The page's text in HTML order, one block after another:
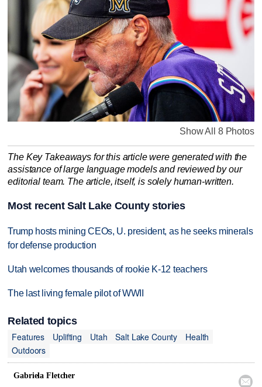
Show All 8 Photos
The Key Takeaways for this article were generated with the
assistance of large language models and reviewed by our
editorial team. The article, itself, is solely human-written.
Most recent Salt Lake County stories
Trump hosts mining CEOs, U. president, as he seeks minerals
for defense production
Utah welcomes thousands of rookie K-12 teachers
The last living female pilot of WWII
Related topics
Features
Uplifting Utah Salt Lake County
Health
Outdoors
Gabriela Fletcher
